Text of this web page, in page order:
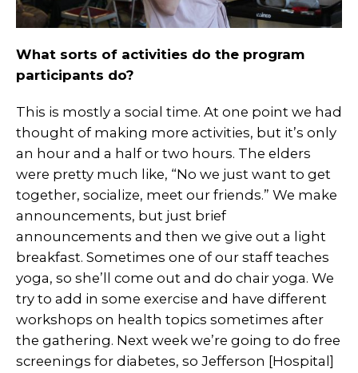
What sorts of activities do the program
participants do?
This is mostly a social time. At one point we had
thought of making more activities, but it’s only
an hour and a half or two hours. The elders
were pretty much like, “No we just want to get
together, socialize, meet our friends.” We make
announcements, but just brief
announcements and then we give out a light
breakfast. Sometimes one of our staff teaches
yoga, so she’ll come out and do chair yoga. We
try to add in some exercise and have different
workshops on health topics sometimes after
the gathering. Next week we’re going to do free
screenings for diabetes, so Jefferson [Hospital]